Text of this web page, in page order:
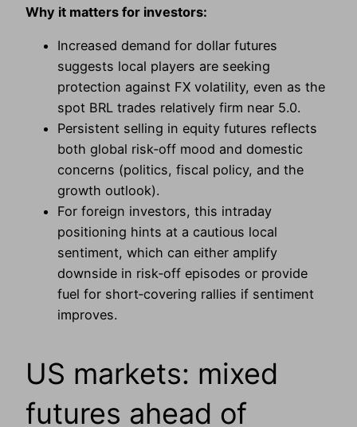
Why it matters for investors:
Increased demand for dollar futures
suggests local players are seeking
protection against FX volatility, even as the
spot BRL trades relatively firm near 5.0.
Persistent selling in equity futures reflects
both global risk‑off mood and domestic
concerns (politics, fiscal policy, and the
growth outlook).
For foreign investors, this intraday
positioning hints at a cautious local
sentiment, which can either amplify
downside in risk‑off episodes or provide
fuel for short‑covering rallies if sentiment
improves.
US markets: mixed
futures ahead of